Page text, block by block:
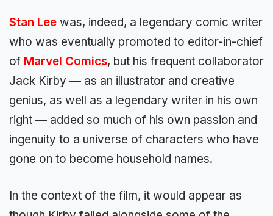
Stan Lee was, indeed, a legendary comic writer
who was eventually promoted to editor-in-chief
of Marvel Comics, but his frequent collaborator
Jack Kirby — as an illustrator and creative
genius, as well as a legendary writer in his own
right — added so much of his own passion and
ingenuity to a universe of characters who have
gone on to become household names.
In the context of the film, it would appear as